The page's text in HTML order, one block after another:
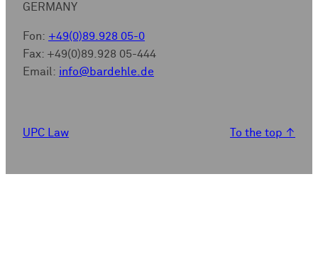
GERMANY
Fon: +49(0)89.928 05-0
Fax: +49(0)89.928 05-444
Email: info@bardehle.de
UPC Law To the top ↑